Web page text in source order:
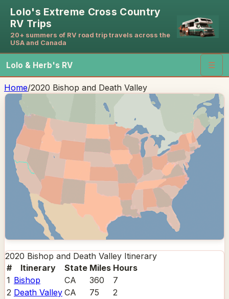
Lolo's Extreme Cross Country
RV Trips
20+ summers of RV road trip travels across the
USA and Canada
Lolo & Herb's RV ☰
Home/2020 Bishop and Death Valley
2020 Bishop and Death Valley Itinerary
#
Itinerary State Miles Hours
1 Bishop CA 360
7
2 Death Valley CA 75
2